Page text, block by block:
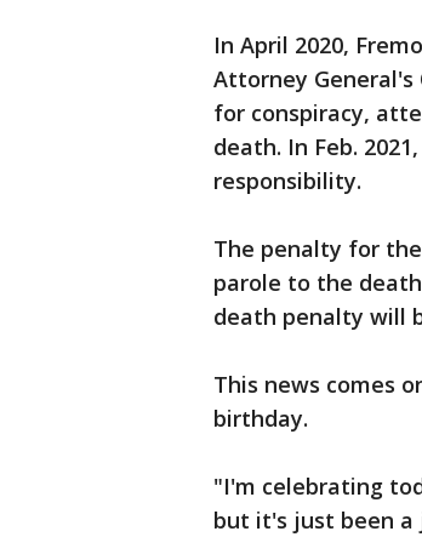
In April 2020,
Attorney
for conspiracy,
death. In Feb.
responsibility.
The penalty for
parole to the
death penalty will
This news comes
birthday.
"I'm celebrating
but it's just been a